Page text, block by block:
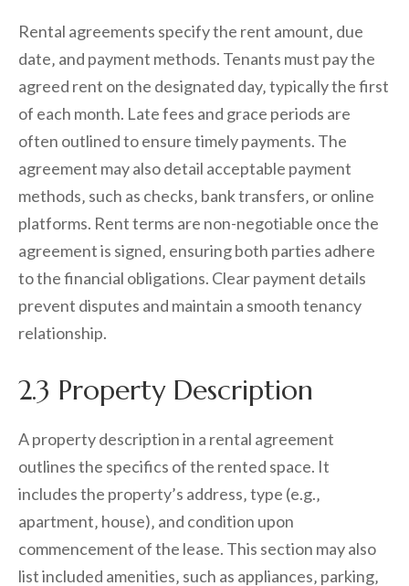
Rental agreements specify the rent amount‚ due
date‚ and payment methods. Tenants must pay the
agreed rent on the designated day‚ typically the first
of each month. Late fees and grace periods are
often outlined to ensure timely payments. The
agreement may also detail acceptable payment
methods‚ such as checks‚ bank transfers‚ or online
platforms. Rent terms are non-negotiable once the
agreement is signed‚ ensuring both parties adhere
to the financial obligations. Clear payment details
prevent disputes and maintain a smooth tenancy
relationship.
2.3 Property Description
A property description in a rental agreement
outlines the specifics of the rented space. It
includes the property’s address‚ type (e.g.‚
apartment‚ house)‚ and condition upon
commencement of the lease. This section may also
list included amenities‚ such as appliances‚ parking‚